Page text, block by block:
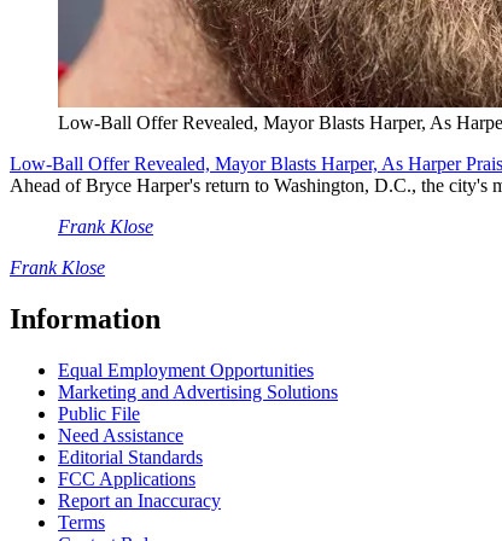
Low-Ball Offer Revealed, Mayor Blasts Harper, As
Low-Ball Offer Revealed, Mayor Blasts Harper, As Harper
Ahead of Bryce Harper's return to Washington, D.C., the
Frank Klose
Frank Klose
Information
Equal Employment Opportunities
Marketing and Advertising Solutions
Public File
Need Assistance
Editorial Standards
FCC Applications
Report an Inaccuracy
Terms